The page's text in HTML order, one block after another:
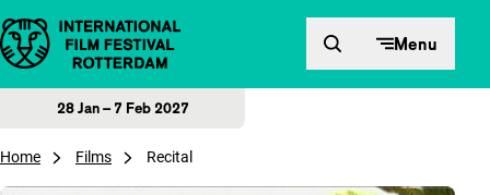
Skip to content Menu
28 Jan – 7 Feb 2027
Home Films Recital